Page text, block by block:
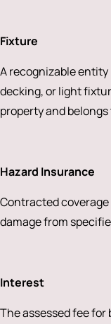
Fixture
A recognizable
decking, or light
property and
Hazard Insurance
Contracted
damage from
Interest
The assessed fee for